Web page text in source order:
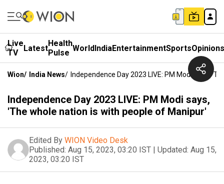
Live
TV
LatestHealth
Pulse WorldIndiaEntertainmentSportsOpinions
Wion/ India News/ Independence Day 2023 LIVE: PM Modi Says,
Independence Day 2023 LIVE: PM Modi says,
'The whole nation is with people of Manipur'
Edited By WION Video Desk
Published: Aug 15, 2023, 03:20 IST | Updated: Aug 15,
2023, 03:20 IST